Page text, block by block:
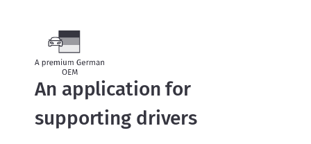
An application for
supporting drivers